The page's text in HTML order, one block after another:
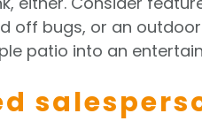
bugs, or an outdoor
patio into an